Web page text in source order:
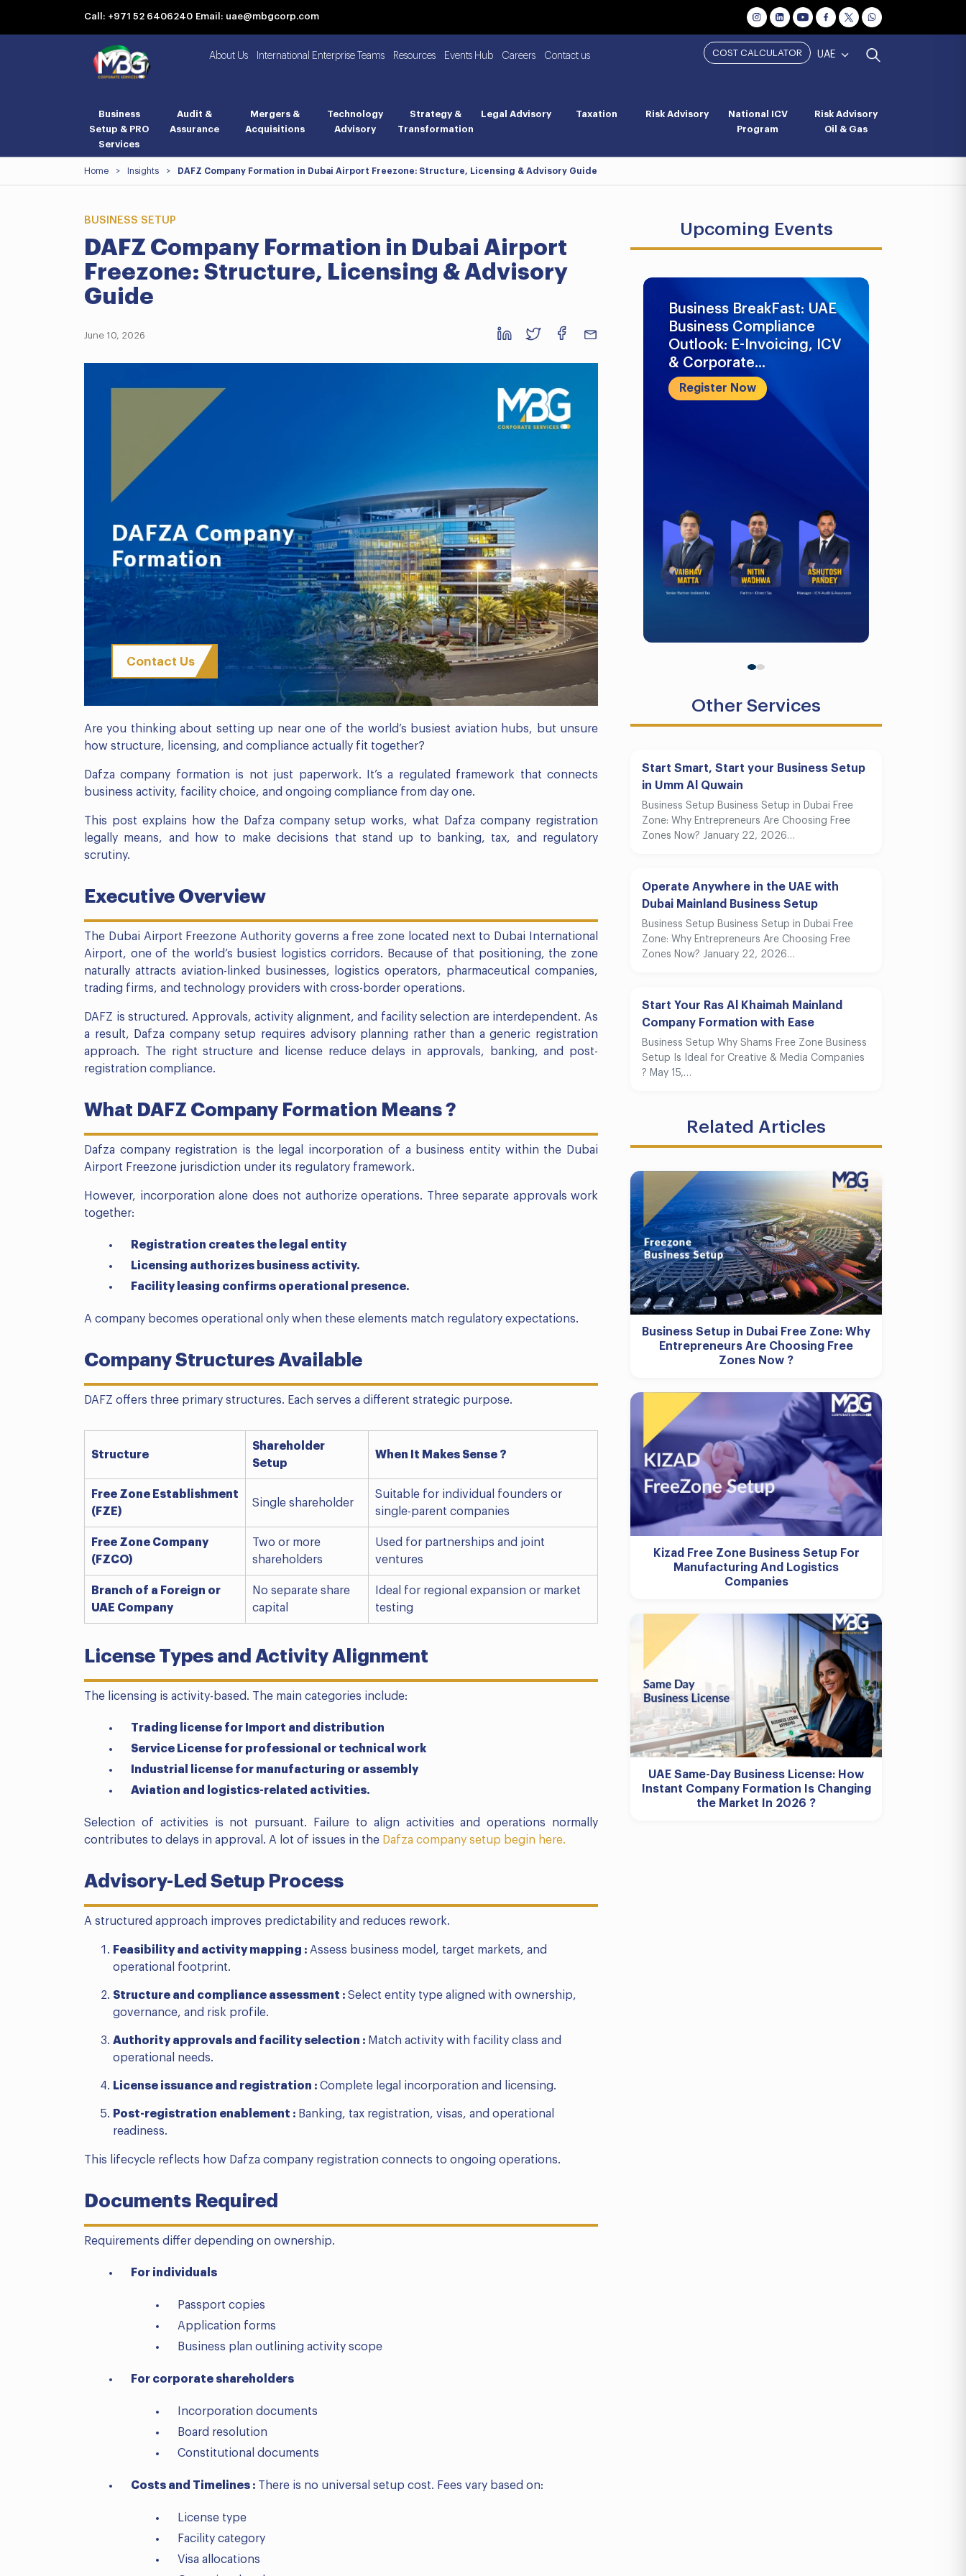
Call: +971 52 6406240 Email: uae@mbgcorp.com
About Us International Enterprise Teams Resources Events Hub Careers Contact us COST CALCULATOR UAE
Business
Setup & PRO
Services
Audit &
Assurance
Mergers &
Acquisitions
Technology
Advisory
Strategy &
Transformation
Legal Advisory Taxation Risk Advisory
National ICV
Program
Risk Advisory
Oil & Gas
Home > Insights > DAFZ Company Formation in Dubai Airport Freezone: Structure, Licensing & Advisory Guide
BUSINESS SETUP
DAFZ Company Formation in Dubai Airport
Freezone: Structure, Licensing & Advisory
Guide
June 10, 2026
Contact Us
Are you thinking about setting up near one of the world’s busiest aviation hubs, but unsure
how structure, licensing, and compliance actually fit together?
Dafza company formation is not just paperwork. It’s a regulated framework that connects
business activity, facility choice, and ongoing compliance from day one.
This post explains how the Dafza company setup works, what Dafza company registration
legally means, and how to make decisions that stand up to banking, tax, and regulatory
scrutiny.
Executive Overview
The Dubai Airport Freezone Authority governs a free zone located next to Dubai International
Airport, one of the world’s busiest logistics corridors. Because of that positioning, the zone
naturally attracts aviation-linked businesses, logistics operators, pharmaceutical companies,
trading firms, and technology providers with cross-border operations.
DAFZ is structured. Approvals, activity alignment, and facility selection are interdependent. As
a result, Dafza company setup requires advisory planning rather than a generic registration
approach. The right structure and license reduce delays in approvals, banking, and post-
registration compliance.
What DAFZ Company Formation Means ?
Dafza company registration is the legal incorporation of a business entity within the Dubai
Airport Freezone jurisdiction under its regulatory framework.
However, incorporation alone does not authorize operations. Three separate approvals work
together:
Registration creates the legal entity
Licensing authorizes business activity.
Facility leasing confirms operational presence.
A company becomes operational only when these elements match regulatory expectations.
Company Structures Available
DAFZ offers three primary structures. Each serves a different strategic purpose.
Structure
Shareholder
Setup
When It Makes Sense ?
Free Zone Establishment
(FZE)
Single shareholder
Suitable for individual founders or
single-parent companies
Free Zone Company
(FZCO)
Two or more
shareholders
Used for partnerships and joint
ventures
Branch of a Foreign or
UAE Company
No separate share
capital
Ideal for regional expansion or market
testing
License Types and Activity Alignment
The licensing is activity-based. The main categories include:
Trading license for Import and distribution
Service License for professional or technical work
Industrial license for manufacturing or assembly
Aviation and logistics-related activities.
Selection of activities is not pursuant. Failure to align activities and operations normally
contributes to delays in approval. A lot of issues in the Dafza company setup begin here.
Advisory-Led Setup Process
A structured approach improves predictability and reduces rework.
Feasibility and activity mapping : Assess business model, target markets, and
operational footprint.
Structure and compliance assessment : Select entity type aligned with ownership,
governance, and risk profile.
Authority approvals and facility selection : Match activity with facility class and
operational needs.
License issuance and registration : Complete legal incorporation and licensing.
Post-registration enablement : Banking, tax registration, visas, and operational
readiness.
This lifecycle reflects how Dafza company registration connects to ongoing operations.
Documents Required
Requirements differ depending on ownership.
For individuals
Passport copies
Application forms
Business plan outlining activity scope
For corporate shareholders
Incorporation documents
Board resolution
Constitutional documents
Costs and Timelines : There is no universal setup cost. Fees vary based on:
License type
Facility category
Visa allocations
Upcoming Events
Business BreakFast: UAE
Business Compliance
Outlook: E-Invoicing, ICV
& Corporate...
Register Now
Other Services
Start Smart, Start your Business Setup
in Umm Al Quwain
Business Setup Business Setup in Dubai Free
Zone: Why Entrepreneurs Are Choosing Free
Zones Now? January 22, 2026…
Operate Anywhere in the UAE with
Dubai Mainland Business Setup
Business Setup Business Setup in Dubai Free
Zone: Why Entrepreneurs Are Choosing Free
Zones Now? January 22, 2026…
Start Your Ras Al Khaimah Mainland
Company Formation with Ease
Business Setup Why Shams Free Zone Business
Setup Is Ideal for Creative & Media Companies
? May 15,…
Related Articles
Business Setup in Dubai Free Zone: Why
Entrepreneurs Are Choosing Free
Zones Now ?
Kizad Free Zone Business Setup For
Manufacturing And Logistics
Companies
UAE Same-Day Business License: How
Instant Company Formation Is Changing
the Market In 2026 ?